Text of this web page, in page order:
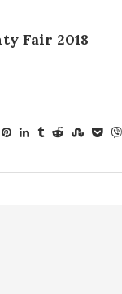
Fair 2018